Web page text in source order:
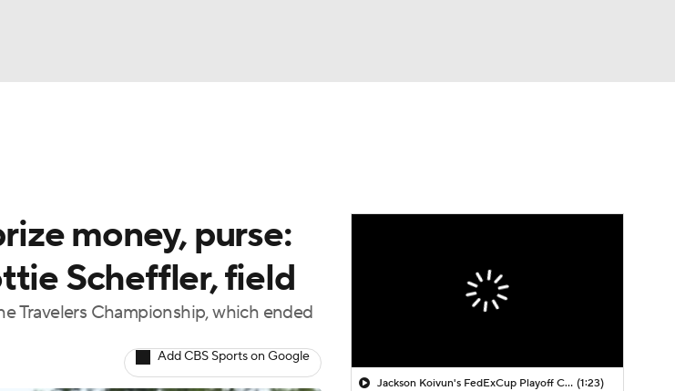
money, purse:
Scheffler, field
Travelers Championship, which ended
Add CBS Sports on Google
Jackson Koivun's FedExCup Playoff Chances (1:23)